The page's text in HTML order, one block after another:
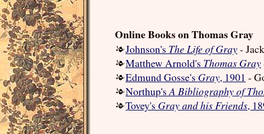
Online Books on Thomas Gray
Johnson's The Life of Gray-
Matthew Arnold's Thomas Gray
Edmund Gosse's Gray, 1901 -
Northup'sA Bibliography of
Tovey's Gray and his Friends,